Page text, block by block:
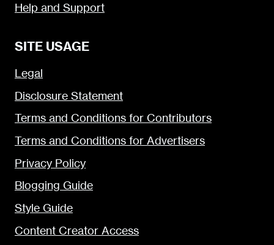
Help and Support
SITE USAGE
Legal
Disclosure Statement
Terms and Conditions for Contributors
Terms and Conditions for Advertisers
Privacy Policy
Blogging Guide
Style Guide
Content Creator Access